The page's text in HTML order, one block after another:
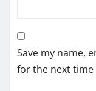
Save my name,
for the next time